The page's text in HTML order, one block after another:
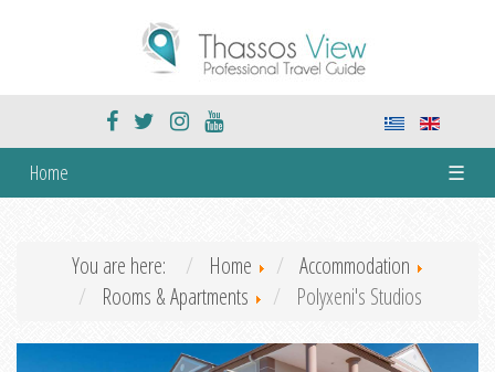
Home ☰
You are here: Home
Accommodation
Rooms & Apartments
Polyxeni's Studios